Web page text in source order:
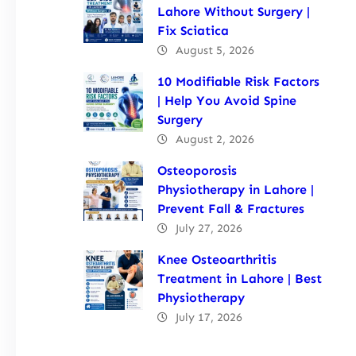
Lahore Without Surgery |
Fix Sciatica
August 5, 2026
10 Modifiable Risk Factors
| Help You Avoid Spine
Surgery
August 2, 2026
Osteoporosis
Physiotherapy in Lahore |
Prevent Fall & Fractures
July 27, 2026
Knee Osteoarthritis
Treatment in Lahore | Best
Physiotherapy
July 17, 2026